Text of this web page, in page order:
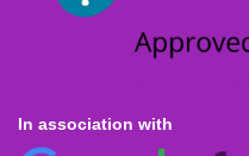
In association with